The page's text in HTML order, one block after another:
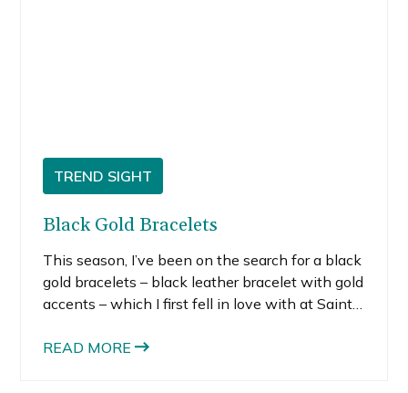
TREND SIGHT
Black Gold Bracelets
This season, I’ve been on the search for a black
gold bracelets – black leather bracelet with gold
accents – which I first fell in love with at Saint
and blindly charged it, but I managed to regain
READ MORE